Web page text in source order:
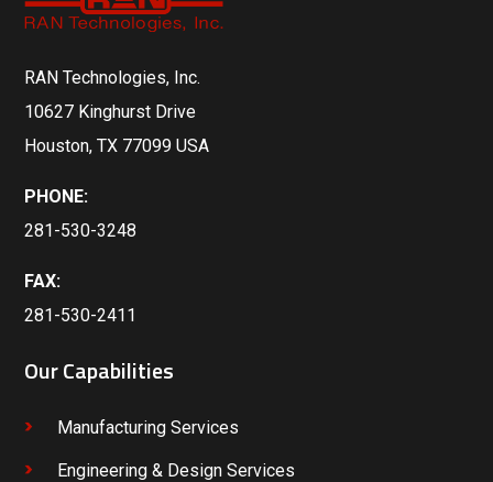
RAN Technologies, Inc.
10627 Kinghurst Drive
Houston, TX 77099 USA
PHONE:
281-530-3248
FAX:
281-530-2411
Our Capabilities
Manufacturing Services
Engineering & Design Services